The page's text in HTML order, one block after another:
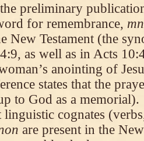
preliminary
for remembrance, mn
New Testament (the
as well as in Acts
anointing of
states that the
to God as a
linguistic cognates
are present in the